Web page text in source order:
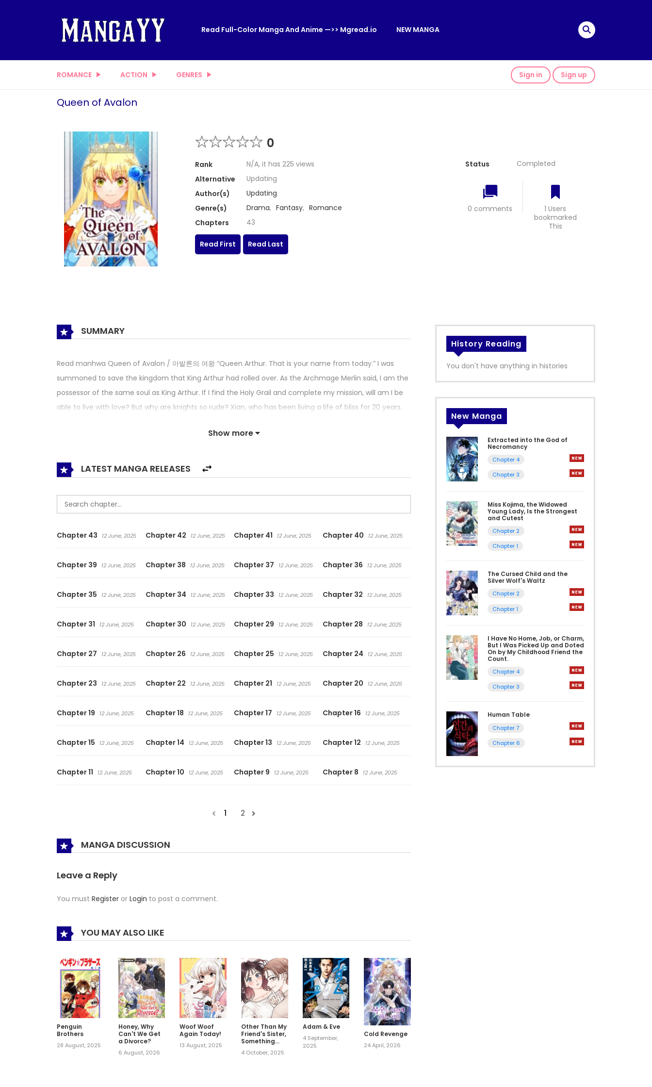
Read Full-Color Manga And Anime —>> Mgread.io NEW MANGA
ROMANCE ACTION GENRES Sign in Sign up
Queen of Avalon
0
Rank
N/A, it has 225 views
Alternative
Updating
Author(s)
Updating
Genre(s)
Drama, Fantasy, Romance
Chapters
43
Status Completed
0 comments
1 Users
bookmarked
This
Read First
Read Last
SUMMARY
Read manhwa Queen of Avalon / 아발론의 여왕 “Queen Arthur. That is your name from today.” I was
summoned to save the kingdom that King Arthur had rolled over. As the Archmage Merlin said, I am the
possessor of the same soul as King Arthur. If I find the Holy Grail and complete my mission, will am I be
able to live with love? But why are knights so rude? Xian, who has been living a life of bliss for 20 years.
Show more
LATEST MANGA RELEASES
Chapter 43 12 June, 2025 Chapter 42 12 June, 2025 Chapter 41 12 June, 2025 Chapter 40 12 June, 2025
Chapter 39 12 June, 2025 Chapter 38 12 June, 2025 Chapter 37 12 June, 2025 Chapter 36 12 June, 2025
Chapter 35 12 June, 2025 Chapter 34 12 June, 2025 Chapter 33 12 June, 2025 Chapter 32 12 June, 2025
Chapter 31 12 June, 2025 Chapter 30 12 June, 2025 Chapter 29 12 June, 2025 Chapter 28 12 June, 2025
Chapter 27 12 June, 2025 Chapter 26 12 June, 2025 Chapter 25 12 June, 2025 Chapter 24 12 June, 2025
Chapter 23 12 June, 2025 Chapter 22 12 June, 2025 Chapter 21 12 June, 2025 Chapter 20 12 June, 2025
Chapter 19 12 June, 2025 Chapter 18 12 June, 2025 Chapter 17 12 June, 2025 Chapter 16 12 June, 2025
Chapter 15 12 June, 2025 Chapter 14 12 June, 2025 Chapter 13 12 June, 2025 Chapter 12 12 June, 2025
Chapter 11 12 June, 2025 Chapter 10 12 June, 2025 Chapter 9 12 June, 2025 Chapter 8 12 June, 2025
1 2
MANGA DISCUSSION
Leave a Reply
You must Register or Login to post a comment.
YOU MAY ALSO LIKE
Penguin
Brothers
28 August, 2025
Honey, Why
Can't We Get
a Divorce?
6 August, 2026
Woof Woof
Again Today!
13 August, 2025
Other Than My
Friend's Sister,
Something
4 October, 2025
Adam & Eve
4 September,
2025
Cold Revenge
24 April, 2026
History Reading
You don't have anything in histories
New Manga
Extracted into the God of
Necromancy
Chapter 4
Chapter 3
Miss Kojima, the Widowed
Young Lady, Is the Strongest
and Cutest
Chapter 2
Chapter 1
The Cursed Child and the
Silver Wolf's Waltz
Chapter 2
Chapter 1
I Have No Home, Job, or Charm,
But I Was Picked Up and Doted
On by My Childhood Friend the
Count.
Chapter 4
Chapter 3
Human Table
Chapter 7
Chapter 6